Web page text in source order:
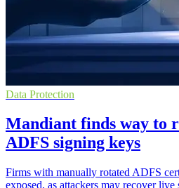
Data Protection
Mandiant finds way to
ADFS signing keys
Firms with manually rotated ADFS
exposed, as attackers may recover